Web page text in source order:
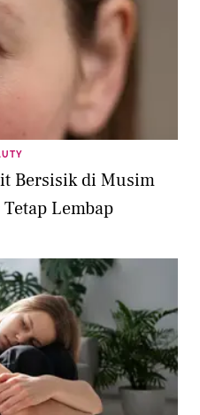
Bersisik di Musim
Lembap